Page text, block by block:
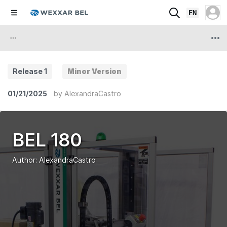
EN
Release 1 Minor Version
01/21/2025 by AlexandraCastro
BEL 180
Author: AlexandraCastro